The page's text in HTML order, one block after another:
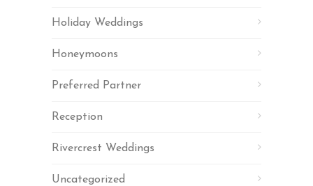
Holiday Weddings
Honeymoons
Preferred Partner
Reception
Rivercrest Weddings
Uncategorized